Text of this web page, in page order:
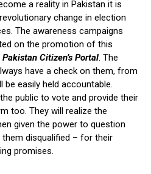
a reality in Pakistan it is
change in election
The awareness campaigns
on the promotion of this
Pakistan Citizen’s Portal. The
have a check on them, from
easily held accountable.
public to vote and provide their
too. They will realize the
given the power to question
disqualified – for their
promises.